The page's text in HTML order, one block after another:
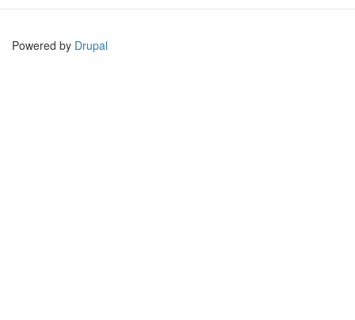
Powered by Drupal